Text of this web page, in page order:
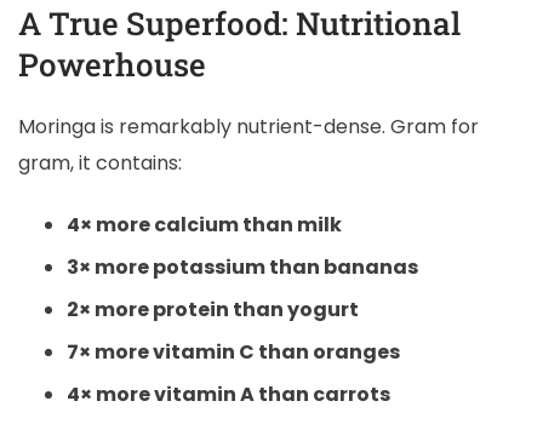
A True Superfood: Nutritional
Powerhouse
Moringa is remarkably nutrient-dense. Gram for
gram, it contains:
4× more calcium than milk
3× more potassium than bananas
2× more protein than yogurt
7× more vitamin C than oranges
4× more vitamin A than carrots